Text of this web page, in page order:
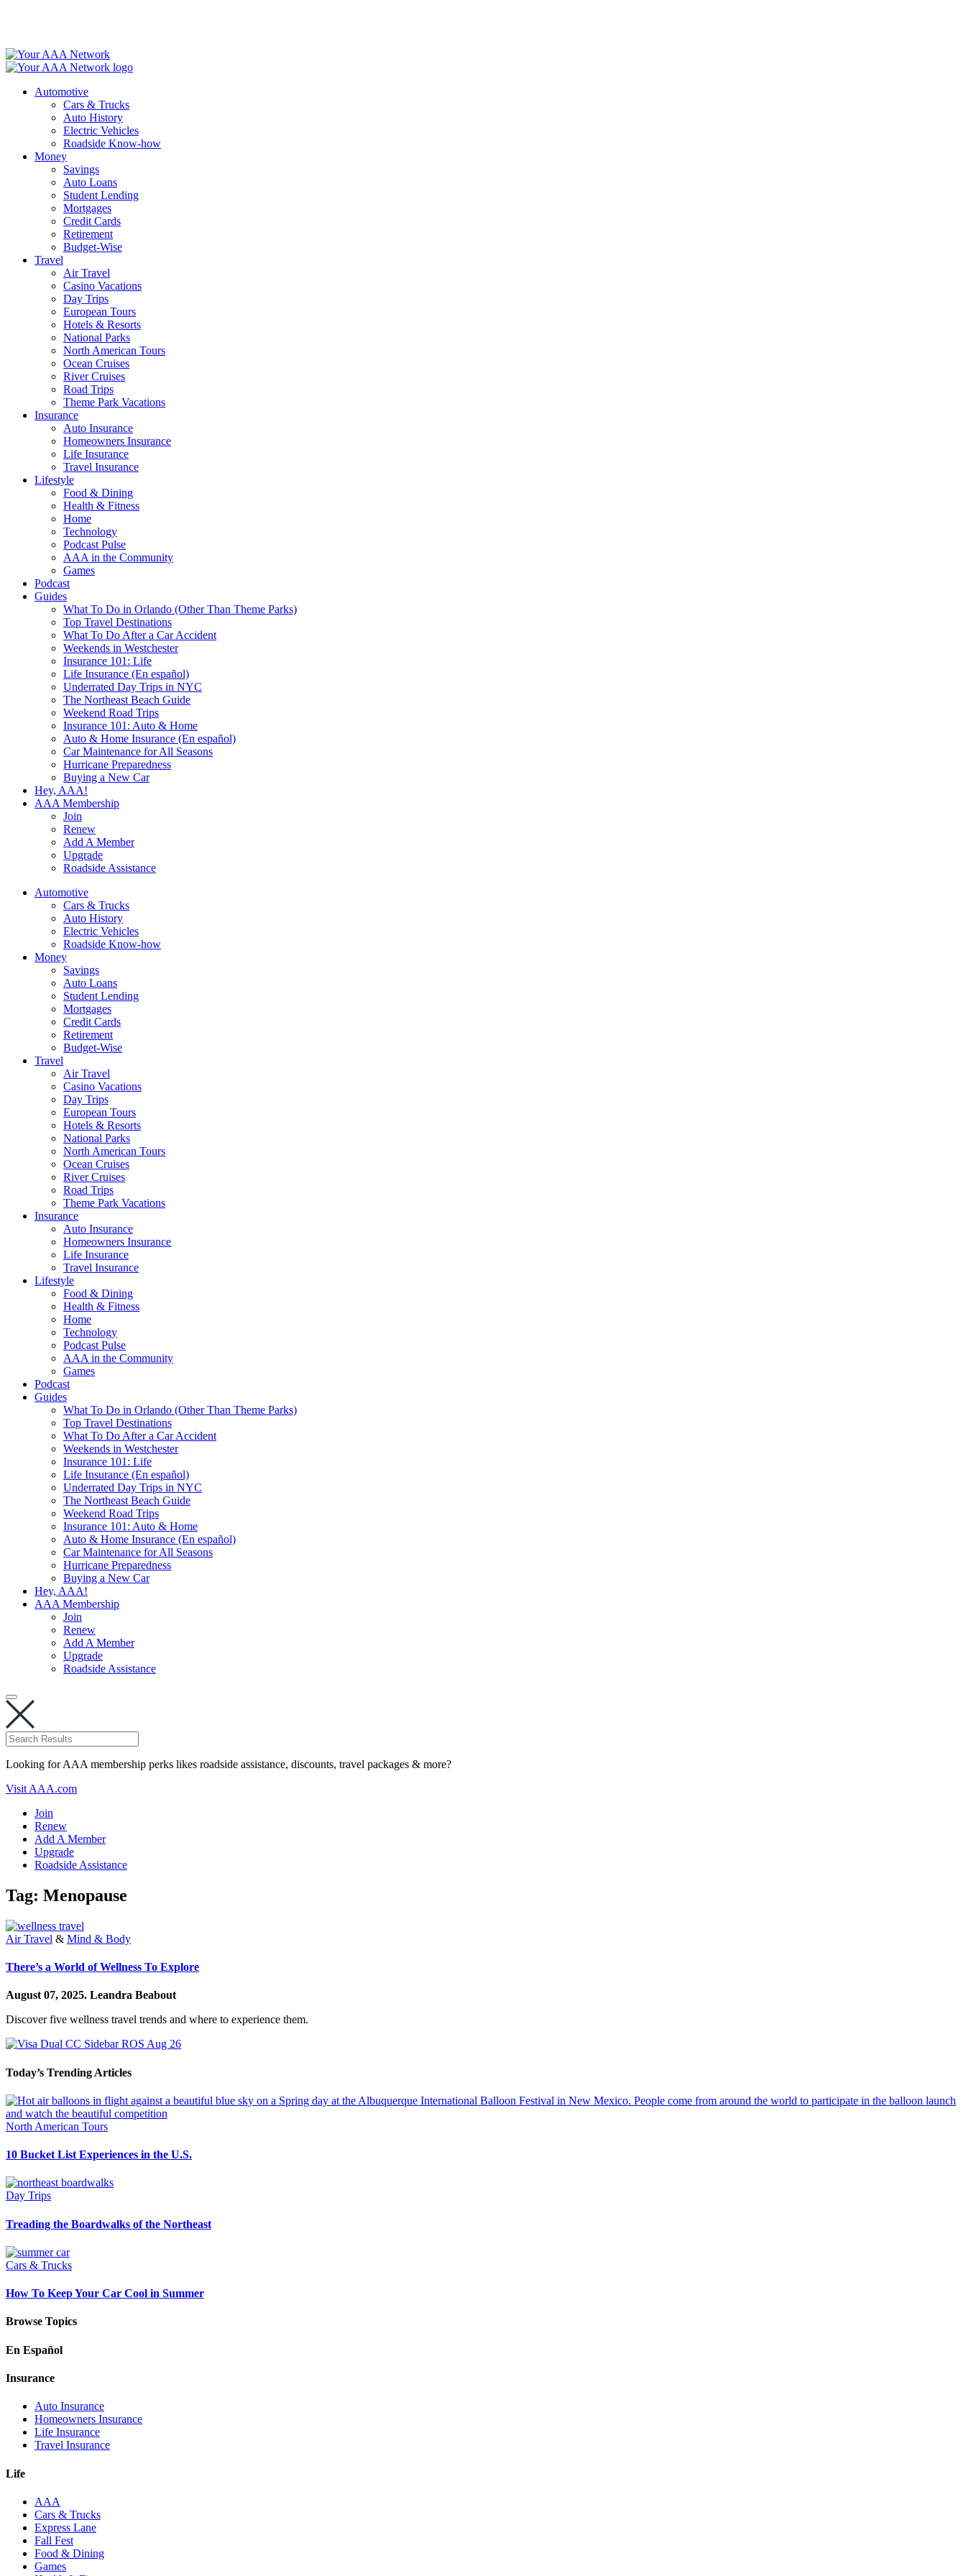
Automotive
Cars & Trucks
Auto History
Electric Vehicles
Roadside Know-how
Money
Savings
Auto Loans
Student Lending
Mortgages
Credit Cards
Retirement
Budget-Wise
Travel
Air Travel
Casino Vacations
Day Trips
European Tours
Hotels & Resorts
National Parks
North American Tours
Ocean Cruises
River Cruises
Road Trips
Theme Park Vacations
Insurance
Auto Insurance
Homeowners Insurance
Life Insurance
Travel Insurance
Lifestyle
Food & Dining
Health & Fitness
Home
Technology
Podcast Pulse
AAA in the Community
Games
Podcast
Guides
What To Do in Orlando (Other Than Theme Parks)
Top Travel Destinations
What To Do After a Car Accident
Weekends in Westchester
Insurance 101: Life
Life Insurance (En español)
Underrated Day Trips in NYC
The Northeast Beach Guide
Weekend Road Trips
Insurance 101: Auto & Home
Auto & Home Insurance (En español)
Car Maintenance for All Seasons
Hurricane Preparedness
Buying a New Car
Hey, AAA!
AAA Membership
Join
Renew
Add A Member
Upgrade
Roadside Assistance
Automotive
Cars & Trucks
Auto History
Electric Vehicles
Roadside Know-how
Money
Savings
Auto Loans
Student Lending
Mortgages
Credit Cards
Retirement
Budget-Wise
Travel
Air Travel
Casino Vacations
Day Trips
European Tours
Hotels & Resorts
National Parks
North American Tours
Ocean Cruises
River Cruises
Road Trips
Theme Park Vacations
Insurance
Auto Insurance
Homeowners Insurance
Life Insurance
Travel Insurance
Lifestyle
Food & Dining
Health & Fitness
Home
Technology
Podcast Pulse
AAA in the Community
Games
Podcast
Guides
What To Do in Orlando (Other Than Theme Parks)
Top Travel Destinations
What To Do After a Car Accident
Weekends in Westchester
Insurance 101: Life
Life Insurance (En español)
Underrated Day Trips in NYC
The Northeast Beach Guide
Weekend Road Trips
Insurance 101: Auto & Home
Auto & Home Insurance (En español)
Car Maintenance for All Seasons
Hurricane Preparedness
Buying a New Car
Hey, AAA!
AAA Membership
Join
Renew
Add A Member
Upgrade
Roadside Assistance
Looking for AAA membership perks likes roadside assistance, discounts, travel packages & more?
Visit AAA.com
Join
Renew
Add A Member
Upgrade
Roadside Assistance
Tag: Menopause
Air Travel & Mind & Body
There’s a World of Wellness To Explore
August 07, 2025. Leandra Beabout
Discover five wellness travel trends and where to experience them.
Today’s Trending Articles
North American Tours
10 Bucket List Experiences in the U.S.
Day Trips
Treading the Boardwalks of the Northeast
Cars & Trucks
How To Keep Your Car Cool in Summer
Browse Topics
En Español
Insurance
Auto Insurance
Homeowners Insurance
Life Insurance
Travel Insurance
Life
AAA
Cars & Trucks
Express Lane
Fall Fest
Food & Dining
Games